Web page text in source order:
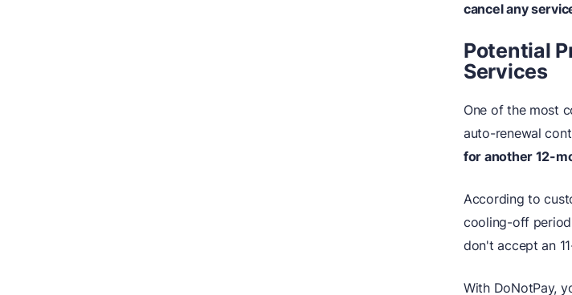
cancel any
Potential
Services
One of the most
auto-renewal
for another 12-
According to
cooling-off
don't accept an
With DoNotPay,